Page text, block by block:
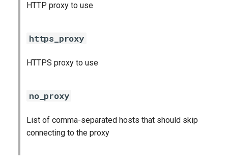
credhub_exporter
elasticsearch_exporter
firehose_exporter
firehose_exporter-attic
HTTP proxy to use
https_proxy
HTTPS proxy to use
no_proxy
List of comma-separated hosts that should skip
connecting to the proxy